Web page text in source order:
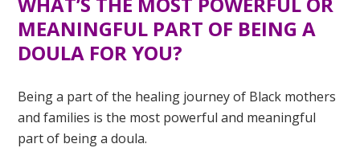
MEANINGFUL PART OF BEING A
DOULA FOR YOU?
Being a part of the healing journey of Black mothers
and families is the most powerful and meaningful
part of being a doula.